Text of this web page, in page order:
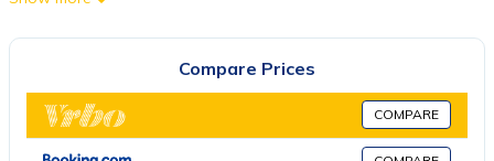
Our Queen Suite bedroom accommodates two to four guests.
This room has a separate bedroom. One Queen bed as well as
a queen pullout memory foam sofa bed in the living room.
Compare Prices
COMPARE